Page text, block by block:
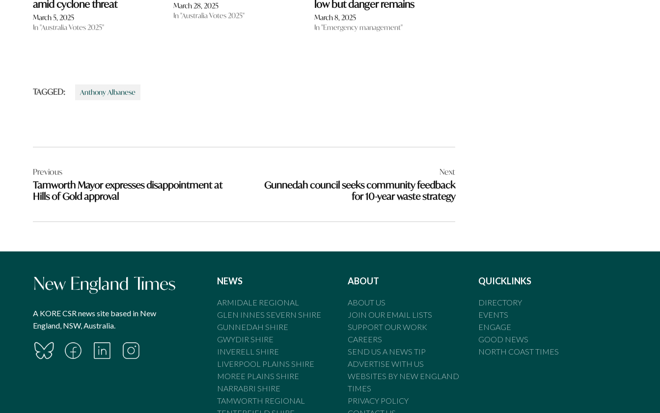
amid cyclone threat
March 5, 2025
In "Australia Votes 2025"
March 28, 2025
In "Australia Votes 2025"
low but danger remains
March 8, 2025
In "Emergency management"
TAGGED: Anthony Albanese
navigation
Previous
Tamworth Mayor expresses disappointment at
Hills of Gold approval
Next
Gunnedah council seeks community feedback
for 10-year waste strategy
A KORE CSR news site based in New
England, NSW, Australia.
NEWS
ARMIDALE REGIONAL
GLEN INNES SEVERN SHIRE
GUNNEDAH SHIRE
GWYDIR SHIRE
INVERELL SHIRE
LIVERPOOL PLAINS SHIRE
MOREE PLAINS SHIRE
NARRABRI SHIRE
TAMWORTH REGIONAL
ABOUT
ABOUT US
JOIN OUR EMAIL LISTS
SUPPORT OUR WORK
CAREERS
SEND US A NEWS TIP
ADVERTISE WITH US
WEBSITES BY NEW ENGLAND
TIMES
PRIVACY POLICY
QUICKLINKS
DIRECTORY
EVENTS
ENGAGE
GOOD NEWS
NORTH COAST TIMES